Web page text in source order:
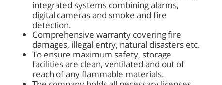
integrated systems combining alarms,
digital cameras and smoke and fire
detection.
Comprehensive warranty covering fire
damages, illegal entry, natural disasters etc.
To ensure maximum safety, storage
facilities are clean, ventilated and out of
reach of any flammable materials.